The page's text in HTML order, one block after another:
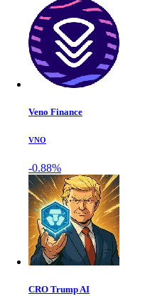
Veno Finance
VNO
-0.88%
CRO Trump AI